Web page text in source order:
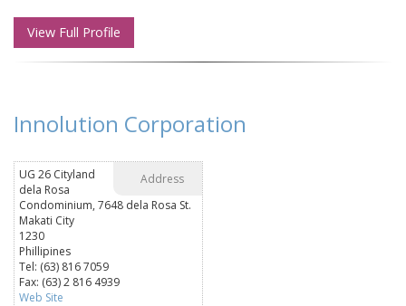
View Full Profile
Innolution Corporation
Address
UG 26 Cityland
dela Rosa
Condominium, 7648 dela Rosa St.
Makati City
1230
Phillipines
Tel: (63) 816 7059
Fax: (63) 2 816 4939
Web Site